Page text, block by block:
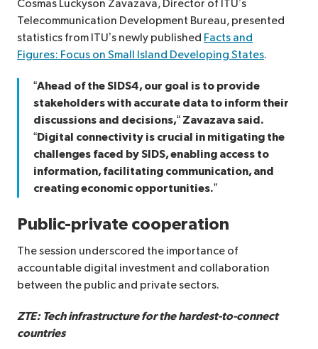
Cosmas Luckyson Zavazava, Director of ITU’s
Telecommunication Development Bureau, presented
statistics from ITU’s newly published Facts and
Figures: Focus on Small Island Developing States.
“Ahead of the SIDS4, our goal is to provide
stakeholders with accurate data to inform their
discussions and decisions,“ Zavazava said.
“Digital connectivity is crucial in mitigating the
challenges faced by SIDS, enabling access to
information, facilitating communication, and
creating economic opportunities.”
Public-private cooperation
The session underscored the importance of
accountable digital investment and collaboration
between the public and private sectors.
ZTE: Tech infrastructure for the hardest-to-connect
countries